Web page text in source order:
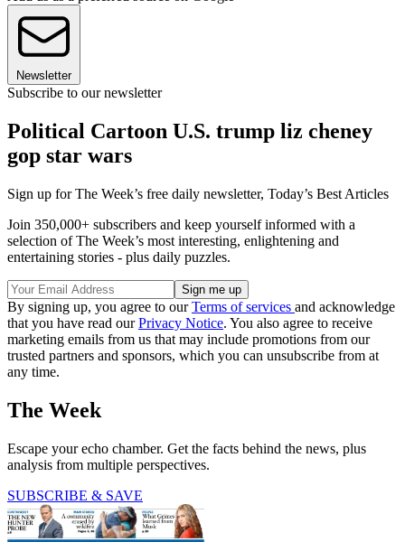
Newsletter
Subscribe to our newsletter
Political Cartoon U.S. trump liz cheney
gop star wars
Sign up for The Week’s free daily newsletter, Today’s Best Articles
Join 350,000+ subscribers and keep yourself informed with a
selection of The Week’s most interesting, enlightening and
entertaining stories - plus daily puzzles.
By signing up, you agree to ourTerms of services and acknowledge
that you have read ourPrivacy Notice. You also agree to receive
marketing emails from us that may include promotions from our
trusted partners and sponsors, which you can unsubscribe from at
any time.
The Week
Escape your echo chamber. Get the facts behind the news, plus
analysis from multiple perspectives.
SUBSCRIBE & SAVE